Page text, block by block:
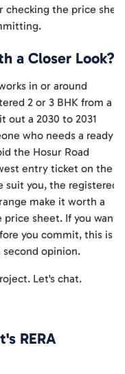
checking the price
a Closer Look?
in or around
2 or 3 BHK from a
out a 2030 to 2031
who needs a ready
the Hosur Road
entry ticket on the
you, the registered
make it worth a
sheet. If you want a
you commit, this is
opinion.
Let's chat.
RERA